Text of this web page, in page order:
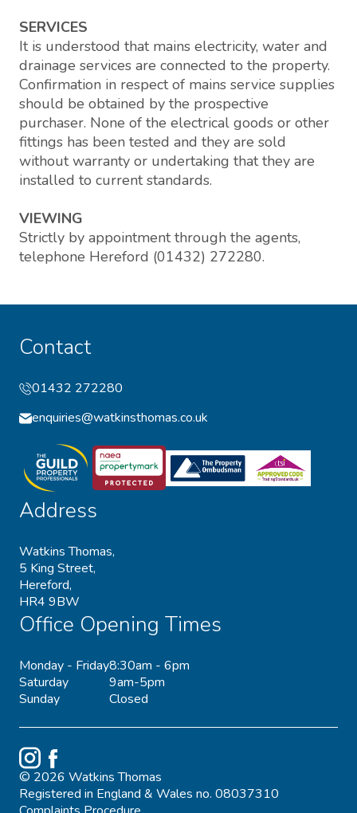
SERVICES
It is understood that mains electricity, water and
drainage services are connected to the property.
Confirmation in respect of mains service supplies
should be obtained by the prospective
purchaser. None of the electrical goods or other
fittings has been tested and they are sold
without warranty or undertaking that they are
installed to current standards.
VIEWING
Strictly by appointment through the agents,
telephone Hereford (01432) 272280.
Contact
01432 272280
enquiries@watkinsthomas.co.uk
Address
Watkins Thomas,
5 King Street,
Hereford,
HR4 9BW
Office Opening Times
Monday - Friday
Saturday
Sunday
8:30am - 6pm
9am-5pm
Closed
© 2026 Watkins Thomas
Registered in England & Wales no. 08037310
InstagramFacebook